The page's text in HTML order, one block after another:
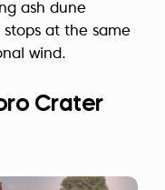
ash dune
at the same
wind.
Crater